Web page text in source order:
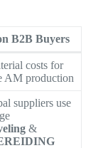
B2B Buyers
costs for
AM production
suppliers use
&